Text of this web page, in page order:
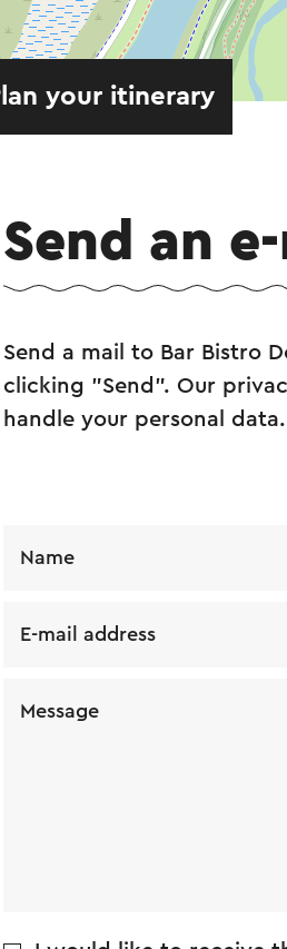
your itinerary
Send an e-
Send a mail to Bar Bistro
clicking "Send". Our
handle your personal data.
Name
E-mail address
Message